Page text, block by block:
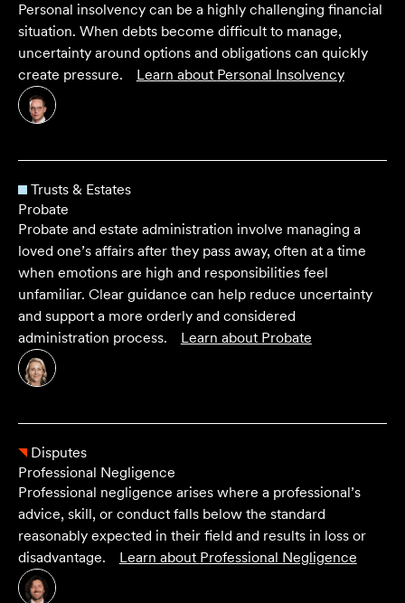
Personal insolvency can be a highly challenging financial
situation. When debts become difficult to manage,
uncertainty around options and obligations can quickly
create pressure.
Learn about Personal Insolvency
Trusts & Estates
Probate
Probate and estate administration involve managing a
loved one’s affairs after they pass away, often at a time
when emotions are high and responsibilities feel
unfamiliar. Clear guidance can help reduce uncertainty
and support a more orderly and considered
administration process.
Learn about Probate
Disputes
Professional Negligence
Professional negligence arises where a professional’s
advice, skill, or conduct falls below the standard
reasonably expected in their field and results in loss or
disadvantage.
Learn about Professional Negligence